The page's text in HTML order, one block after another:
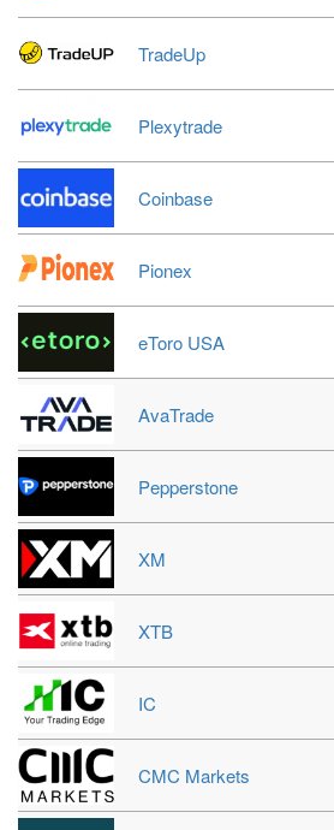
TradeUp
Plexytrade
Coinbase
Pionex
eToro USA
AvaTrade
Pepperstone
XM
XTB
IC
CMC Markets